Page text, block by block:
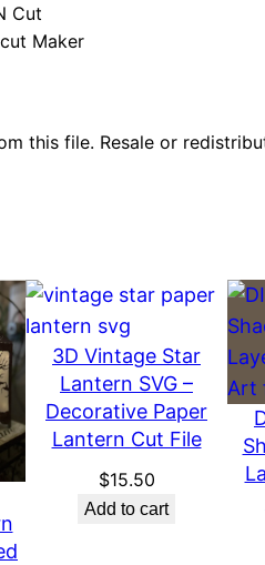
Cut
Maker
this file. Resale or
3D Vintage Star
Lantern SVG –
Decorative Paper
Lantern Cut File
$15.50
Add to cart